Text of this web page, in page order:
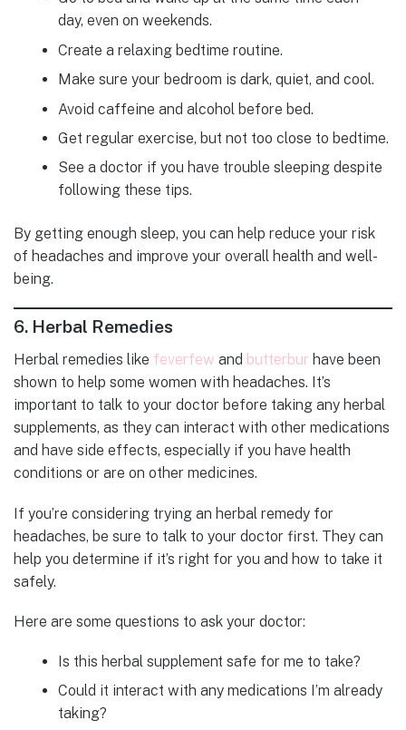
day, even on weekends.
Create a relaxing bedtime routine.
Make sure your bedroom is dark, quiet, and cool.
Avoid caffeine and alcohol before bed.
Get regular exercise, but not too close to bedtime.
See a doctor if you have trouble sleeping despite
following these tips.
By getting enough sleep, you can help reduce your risk
of headaches and improve your overall health and well-
being.
6. Herbal Remedies
Herbal remedies like feverfew and butterbur have been
shown to help some women with headaches. It’s
important to talk to your doctor before taking any herbal
supplements, as they can interact with other medications
and have side effects, especially if you have health
conditions or are on other medicines.
If you’re considering trying an herbal remedy for
headaches, be sure to talk to your doctor first. They can
help you determine if it’s right for you and how to take it
safely.
Here are some questions to ask your doctor:
Is this herbal supplement safe for me to take?
Could it interact with any medications I’m already
taking?